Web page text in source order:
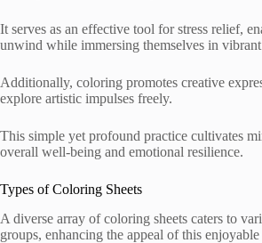
It serves as an effective tool for stress relief,
unwind while immersing themselves in vibrant
Additionally, coloring promotes creative
explore artistic impulses freely.
This simple yet profound practice cultivates
overall well-being and emotional resilience.
Types of Coloring Sheets
A diverse array of coloring sheets caters to
groups, enhancing the appeal of this enjoyable